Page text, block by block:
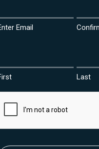
Email
Last